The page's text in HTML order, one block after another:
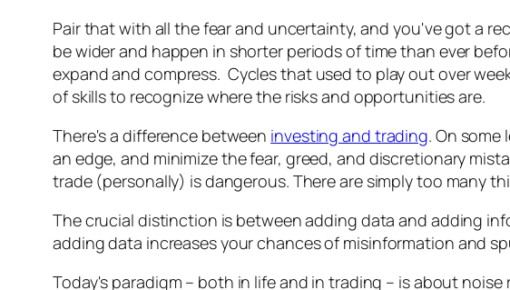
Pair that with all the fear and uncertainty, and you've got a
be wider and happen in shorter periods of time than ever
expand and compress. Cycles that used to play out over
of skills to recognize where the risks and opportunities are.
There's a difference between investing and trading. On
an edge, and minimize the fear, greed, and discretionary
trade (personally) is dangerous. There are simply too many
The crucial distinction is between adding data and adding
adding data increases your chances of misinformation and
Today's paradigm – both in life and in trading – is about